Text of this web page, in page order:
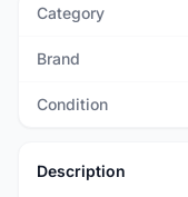
Category
Brand
Condition
Description